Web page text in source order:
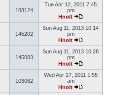
108124
Tue Apr 12, 2011 7:45
pm
Hnolt
145202
Sun Aug 11, 2013 10:14
pm
Hnolt
145083
Sun Aug 11, 2013 10:28
pm
Hnolt
103062
Wed Apr 27, 2011 1:55
am
Hnolt